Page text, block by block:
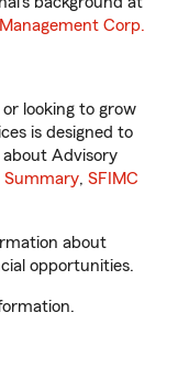
Corp.
looking to grow
is designed to
about Advisory
Summary, SFIMC
about
opportunities.